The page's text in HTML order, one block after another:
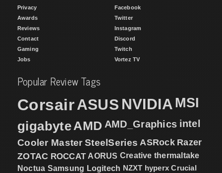
Privacy
Awards
Reviews
Contact
Gaming
Jobs
Facebook
Twitter
Instagram
Discord
Twitch
Vortez TV
Popular Review Tags
CorsairASUS NVIDIA MSI
gigabyteAMD AMD_Graphics intel
Cooler Master SteelSeries ASRock Razer
ZOTAC ROCCAT AORUS Creative thermaltake
Noctua Samsung Logitech NZXT hyperx Crucial